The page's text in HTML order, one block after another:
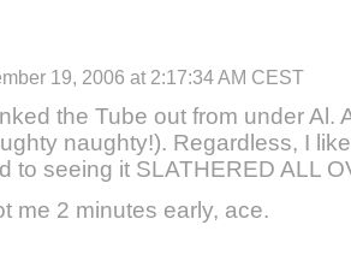
19, 2006 at 2:17:34 AM CEST
the Tube out from under Al.
naughty!). Regardless, I
to seeing it SLATHERED ALL
me 2 minutes early, ace.